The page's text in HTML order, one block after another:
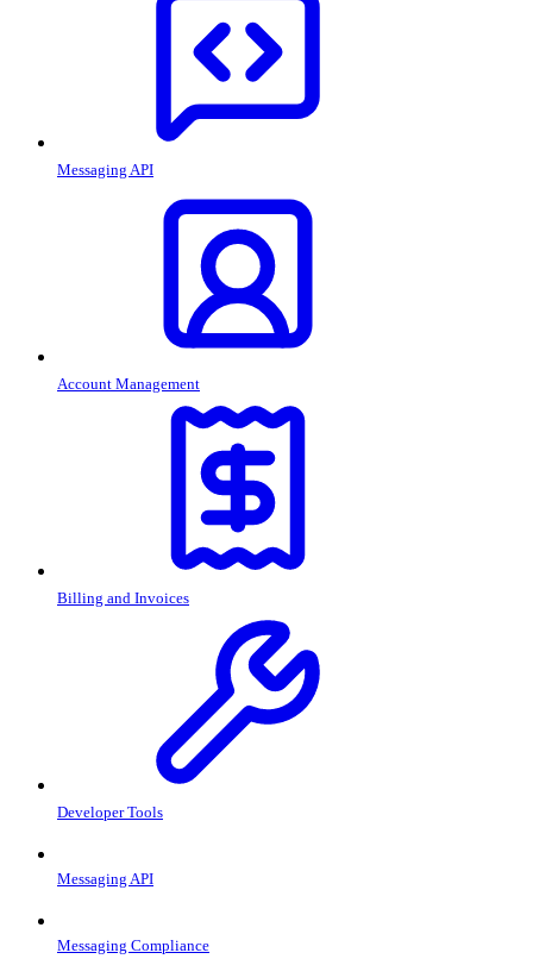
Messaging API
Account Management
Billing and Invoices
Developer Tools
Messaging API
Messaging Compliance